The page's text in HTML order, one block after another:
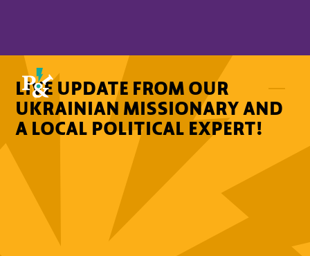
LIVE UPDATE FROM OUR
UKRAINIAN MISSIONARY AND
A LOCAL POLITICAL EXPERT!